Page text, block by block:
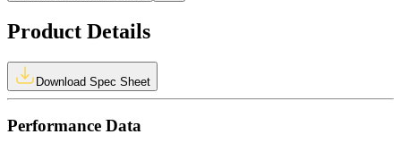
Product Details
Download Spec Sheet
Performance Data